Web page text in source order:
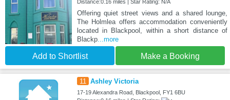
Distance:0.16 miles | Star Rating: N/A
Offering quiet street views and a shared lounge,
The Holmlea offers accommodation conveniently
located in Blackpool, within a short distance of
Blackp...more
Add to Shortlist Make a Booking
11 Ashley Victoria
17-19 Alexandra Road, Blackpool, FY1 6BU